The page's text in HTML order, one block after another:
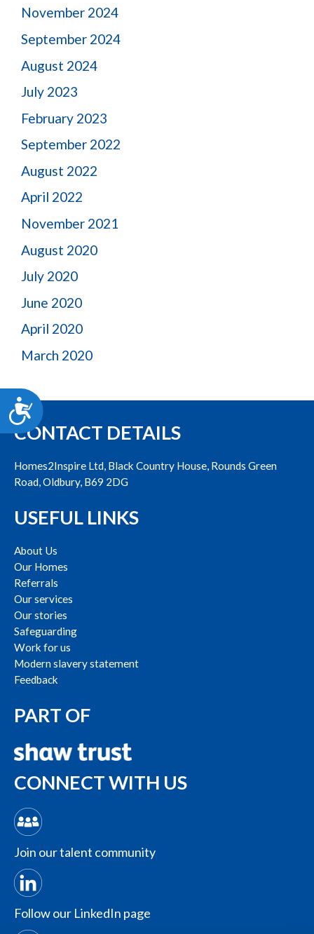
Accessibility
November 2024
September 2024
August 2024
July 2023
February 2023
September 2022
August 2022
April 2022
November 2021
August 2020
July 2020
June 2020
April 2020
March 2020
CONTACT DETAILS
Homes2Inspire Ltd, Black Country House, Rounds Green
Road, Oldbury, B69 2DG
USEFUL LINKS
About Us
Our Homes
Referrals
Our services
Our stories
Safeguarding
Work for us
Modern slavery statement
Feedback
PART OF
CONNECT WITH US
Join our talent community
Follow our LinkedIn page